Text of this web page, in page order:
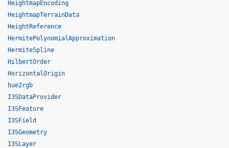
HeightmapEncoding
HeightmapTerrainData
HeightReference
HermitePolynomialApproximation
HermiteSpline
HilbertOrder
HorizontalOrigin
hue2rgb
I3SDataProvider
I3SFeature
I3SField
I3SGeometry
I3SLayer